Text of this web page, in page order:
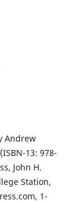
Andrew
13: 978-
John H.
Station,
1-